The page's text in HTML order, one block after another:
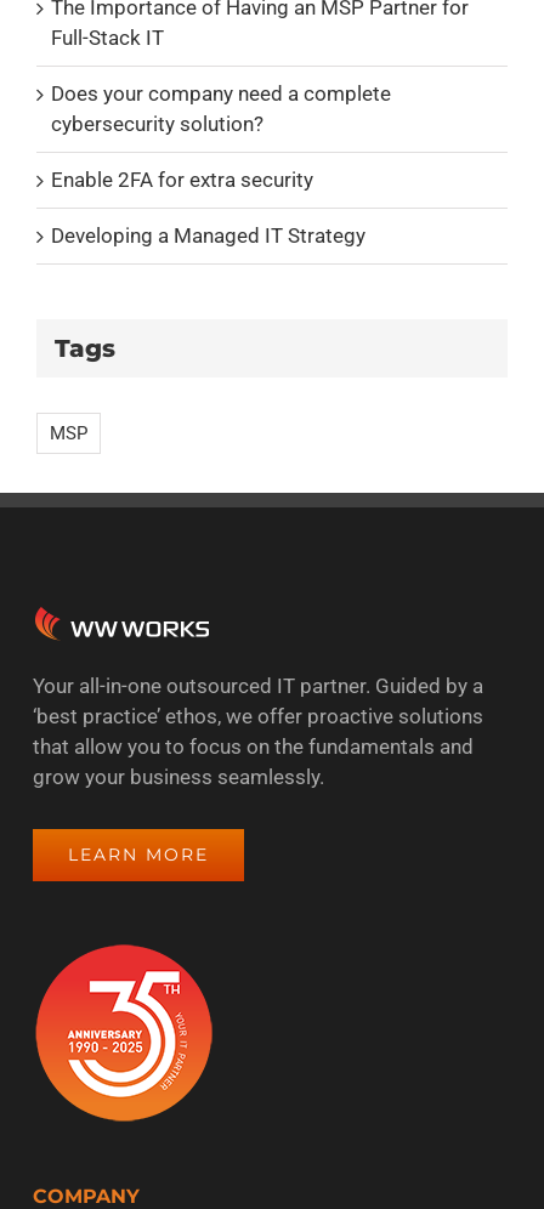
The Importance of Having an MSP Partner for
Full-Stack IT
Does your company need a complete
cybersecurity solution?
Enable 2FA for extra security
Developing a Managed IT Strategy
Tags
MSP
Your all-in-one outsourced IT partner. Guided by a
‘best practice’ ethos, we offer proactive solutions
that allow you to focus on the fundamentals and
grow your business seamlessly.
LEARN MORE
COMPANY